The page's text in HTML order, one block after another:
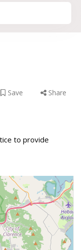
Share
Save
to provide